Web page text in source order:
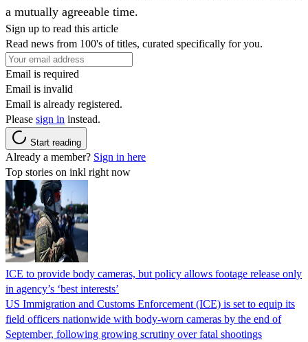
a mutually agreeable time.
Sign up to read this article
Read news from 100's of titles, curated specifically for you.
Email is required
Email is invalid
Email is already registered.
Please sign in instead.
Start reading
Already a member? Sign in here
Top stories on inkl right now
ICE to provide body cameras, but policy allows footage release only
in agency’s ‘best interests’
US Immigration and Customs Enforcement (ICE) is set to equip its
field officers nationwide with body-worn cameras by the end of
September, following growing scrutiny over fatal shootings